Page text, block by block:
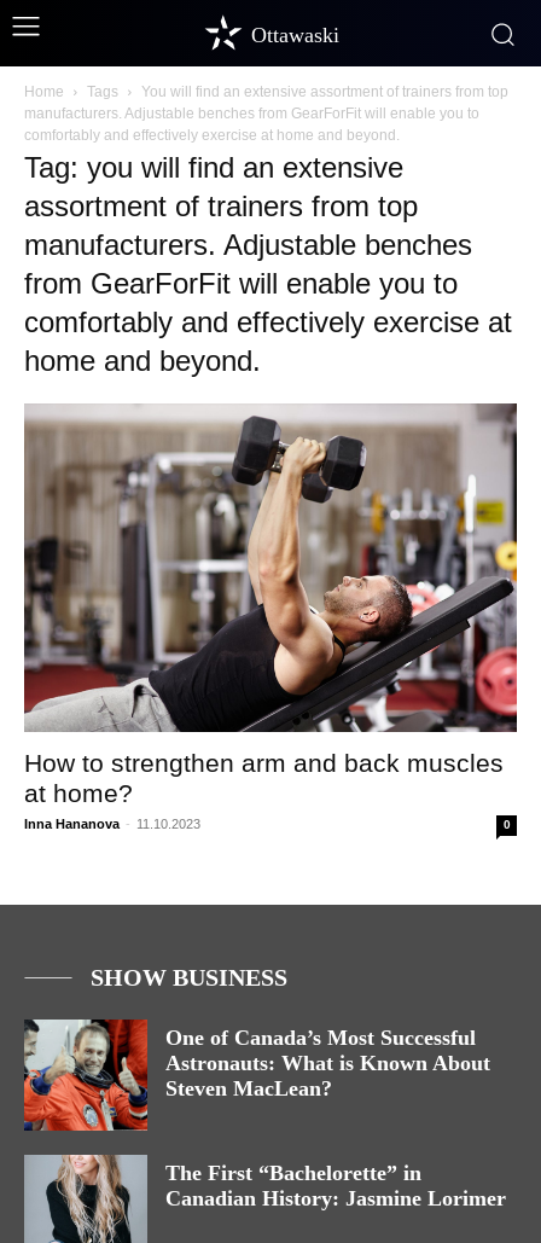
Ottawaski
Home Tags
You will find an extensive assortment of trainers from top
manufacturers. Adjustable benches from GearForFit will enable you to
comfortably and effectively exercise at home and beyond.
Tag: you will find an extensive
assortment of trainers from top
manufacturers. Adjustable benches
from GearForFit will enable you to
comfortably and effectively exercise at
home and beyond.
How to strengthen arm and back muscles
at home?
Inna Hananova - 11.10.2023 0
SHOW BUSINESS
One of Canada’s Most Successful
Astronauts: What is Known About
Steven MacLean?
The First “Bachelorette” in
Canadian History: Jasmine Lorimer